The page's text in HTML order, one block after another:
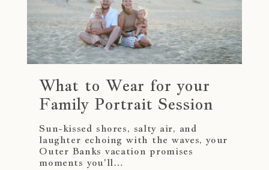
What to Wear for your
Family Portrait Session
Sun-kissed shores, salty air, and
laughter echoing with the waves, your
Outer Banks vacation promises
moments you'll…